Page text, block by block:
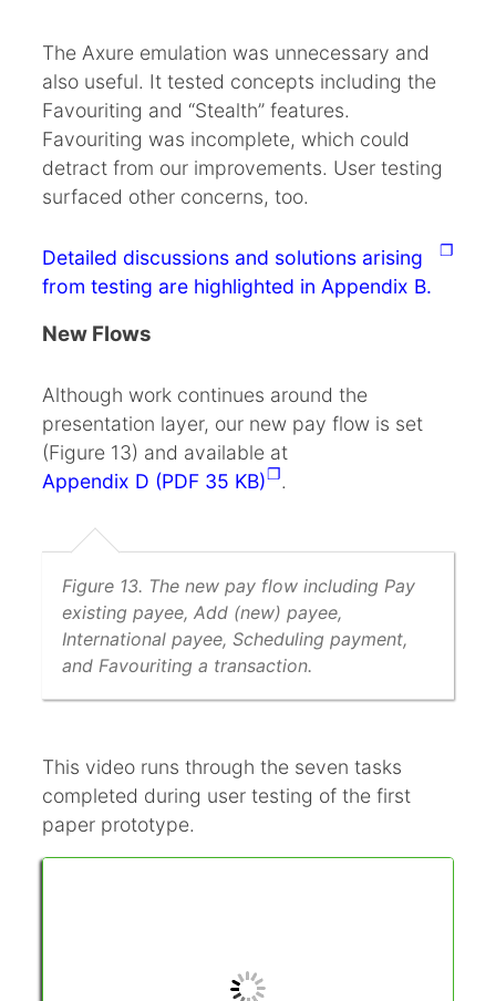
The Axure emulation was unnecessary and
also useful. It tested concepts including the
Favouriting and “Stealth” features.
Favouriting was incomplete, which could
detract from our improvements. User testing
surfaced other concerns, too.
Detailed discussions and solutions arising
from testing are highlighted in Appendix B.
New Flows
Although work continues around the
presentation layer, our new pay flow is set
(Figure 13) and available at
Appendix D (PDF 35 KB)
.
Figure 13. The new pay flow including Pay
existing payee, Add (new) payee,
International payee, Scheduling payment,
and Favouriting a transaction.
This video runs through the seven tasks
completed during user testing of the first
paper prototype.